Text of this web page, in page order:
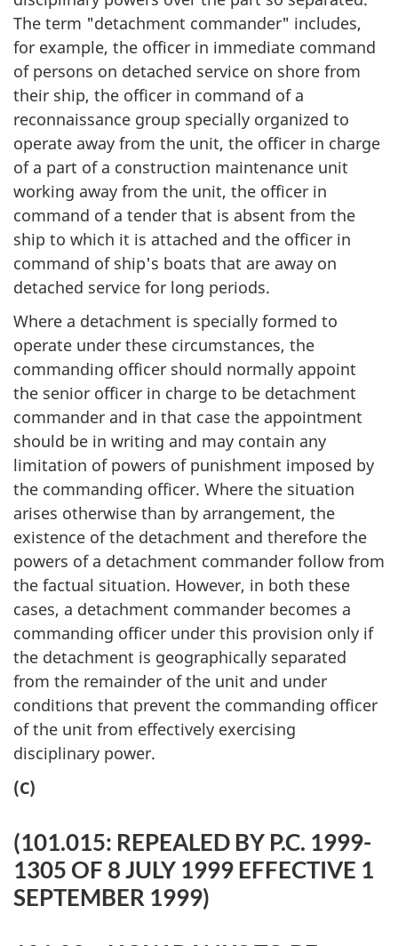
The term "detachment commander" includes,
for example, the officer in immediate command
of persons on detached service on shore from
their ship, the officer in command of a
reconnaissance group specially organized to
operate away from the unit, the officer in charge
of a part of a construction maintenance unit
working away from the unit, the officer in
command of a tender that is absent from the
ship to which it is attached and the officer in
command of ship's boats that are away on
detached service for long periods.
Where a detachment is specially formed to
operate under these circumstances, the
commanding officer should normally appoint
the senior officer in charge to be detachment
commander and in that case the appointment
should be in writing and may contain any
limitation of powers of punishment imposed by
the commanding officer. Where the situation
arises otherwise than by arrangement, the
existence of the detachment and therefore the
powers of a detachment commander follow from
the factual situation. However, in both these
cases, a detachment commander becomes a
commanding officer under this provision only if
the detachment is geographically separated
from the remainder of the unit and under
conditions that prevent the commanding officer
of the unit from effectively exercising
disciplinary power.
(C)
(101.015: REPEALED BY P.C. 1999-
1305 OF 8 JULY 1999 EFFECTIVE 1
SEPTEMBER 1999)